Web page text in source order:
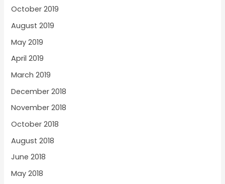
October 2019
August 2019
May 2019
April 2019
March 2019
December 2018
November 2018
October 2018
August 2018
June 2018
May 2018